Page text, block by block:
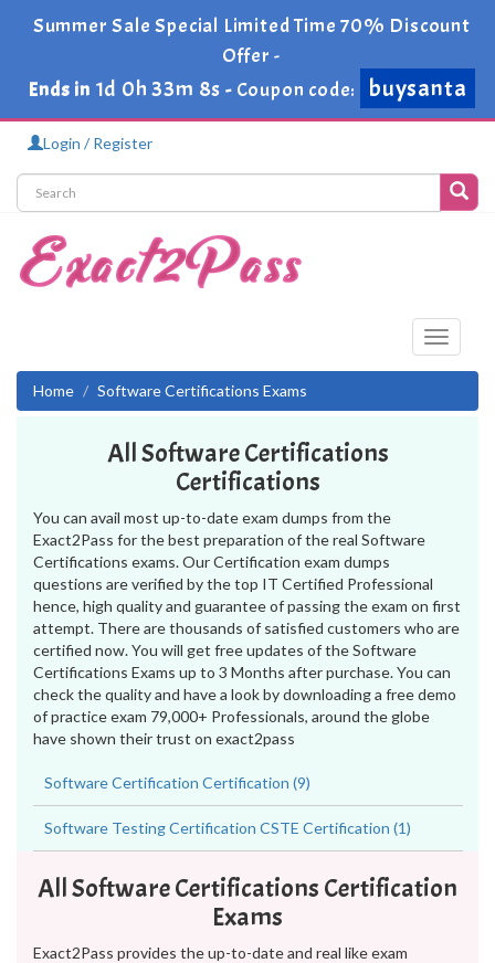
Summer Sale Special Limited Time 70% Discount
Offer -
Ends in 1d 0h 33m 8s - Coupon code: buysanta
Login / Register
Toggle
Home
Software Certifications Exams
All Software Certifications
Certifications
You can avail most up-to-date exam dumps from the
Exact2Pass for the best preparation of the real Software
Certifications exams. Our Certification exam dumps
questions are verified by the top IT Certified Professional
hence, high quality and guarantee of passing the exam on first
attempt. There are thousands of satisfied customers who are
certified now. You will get free updates of the Software
Certifications Exams up to 3 Months after purchase. You can
check the quality and have a look by downloading a free demo
of practice exam 79,000+ Professionals, around the globe
have shown their trust on exact2pass
Software Certification Certification (9)
Software Testing Certification CSTE Certification (1)
All Software Certifications Certification
Exams
Exact2Pass provides the up-to-date and real like exam